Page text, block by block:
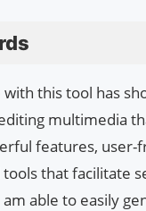
this tool has
multimedia
features, user-
that facilitate
able to easily